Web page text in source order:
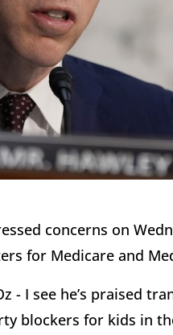
concerns on
for Medicare and
- I see he’s praised
blockers for kids in